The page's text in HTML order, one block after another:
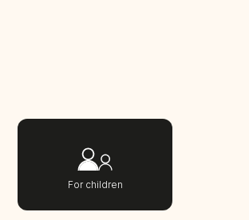
For children